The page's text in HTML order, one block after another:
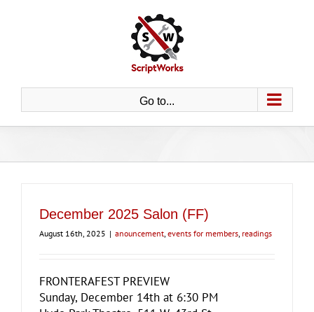
Go to...
December 2025 Salon (FF)
August 16th, 2025 | anouncement, events for members, readings
FRONTERAFEST PREVIEW
Sunday, December 14th at 6:30 PM